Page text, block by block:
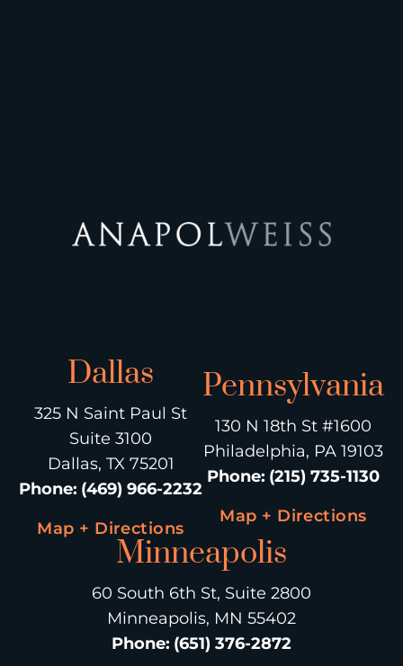
Dallas
325 N Saint Paul St
Suite 3100
Dallas, TX 75201
Phone: (469) 966-2232
Map + Directions
Pennsylvania
130 N 18th St #1600
Philadelphia, PA 19103
Phone: (215) 735-1130
Map + Directions
Minneapolis
60 South 6th St, Suite 2800
Minneapolis, MN 55402
Phone: (651) 376-2872